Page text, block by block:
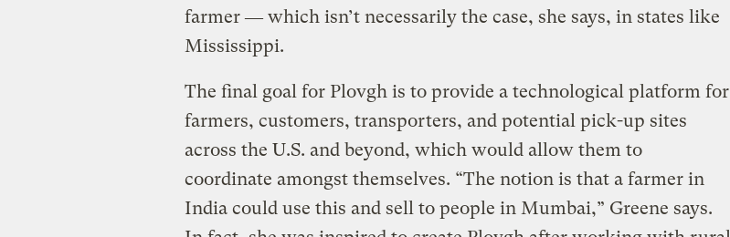
farmer ― which isn’t necessarily the case, she says, in states like
Mississippi.
The final goal for Plovgh is to provide a technological platform for
farmers, customers, transporters, and potential pick-up sites
across the U.S. and beyond, which would allow them to
coordinate amongst themselves. “The notion is that a farmer in
India could use this and sell to people in Mumbai,” Greene says.